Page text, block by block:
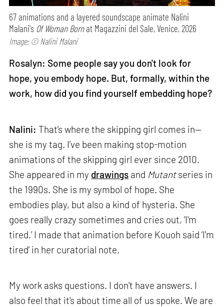
67 animations and a layered soundscape animate Nalini
Malani's Of Woman Bornat Magazzini del Sale, Venice, 2026
Image: © Nalini Malani
Rosalyn: Some people say you don't look for
hope, you embody hope. But, formally, within the
work, how did you find yourself embedding hope?
Nalini: That’s where the skipping girl comes in—
she is my tag. I’ve been making stop-motion
animations of the skipping girl ever since 2010.
She appeared in my drawings and Mutantseries in
the 1990s. She is my symbol of hope. She
embodies play, but also a kind of hysteria. She
goes really crazy sometimes and cries out, ‘I'm
tired.’ I made that animation before Kouoh said ‘I'm
tired’ in her curatorial note.
My work asks questions. I don't have answers. I
also feel that it's about time all of us spoke. We are